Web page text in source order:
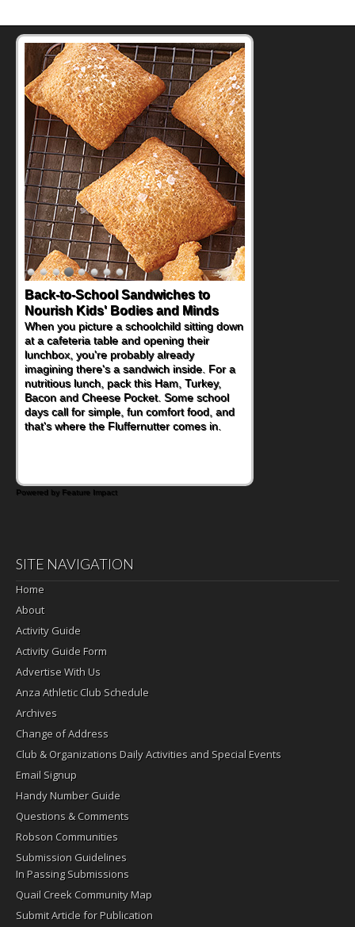
Back-to-School Sandwiches to
Nourish Kids' Bodies and Minds
When you picture a schoolchild sitting down
at a cafeteria table and opening their
lunchbox, you're probably already
imagining there's a sandwich inside. For a
nutritious lunch, pack this Ham, Turkey,
Bacon and Cheese Pocket. Some school
days call for simple, fun comfort food, and
that's where the Fluffernutter comes in.
Powered by Feature Impact
SITE NAVIGATION
Home
About
Activity Guide
Activity Guide Form
Advertise With Us
Anza Athletic Club Schedule
Archives
Change of Address
Club & Organizations Daily Activities and Special Events
Email Signup
Handy Number Guide
Questions & Comments
Robson Communities
Submission Guidelines
In Passing Submissions
Quail Creek Community Map
Submit Article for Publication